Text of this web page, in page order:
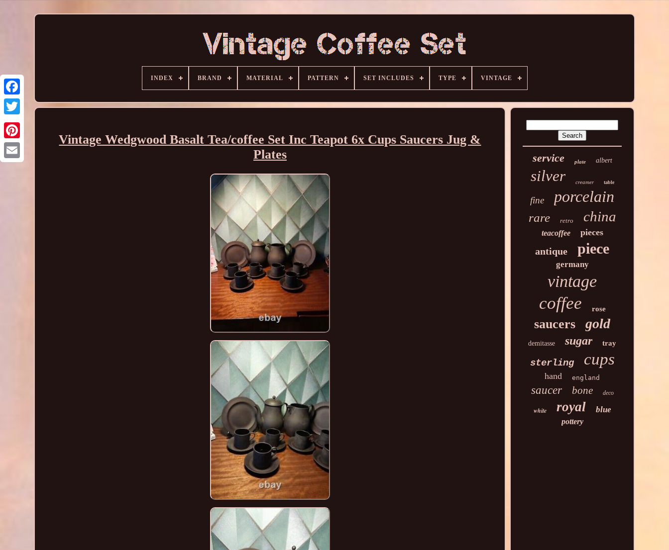
INDEX BRAND MATERIAL PATTERN SET INCLUDES TYPE VINTAGE
Vintage Wedgwood Basalt Tea/coffee Set Inc Teapot 6x Cups Saucers Jug &
Plates
service plate albert
silver creamer table
fine porcelain
rare retro china
teacoffee pieces
antique piece
germany
vintage
coffee rose
saucers gold
demitasse sugar tray
sterling cups
hand england
saucer bone deco
white royal blue
pottery